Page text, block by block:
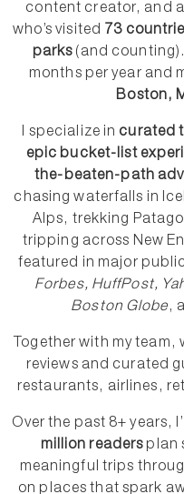
content creator, and
who’s visited 73
parks (and
months per year and
Boston,
I specialize in curated
epic bucket-list
the-beaten-path
chasing waterfalls in
Alps, trekking
tripping across New
featured in major
Forbes, HuffPost,
Boston Globe,
Together with my team,
reviews and curated
restaurants, airlines,
Over the past 8+ years,
million readers plan
meaningful trips
on places that spark